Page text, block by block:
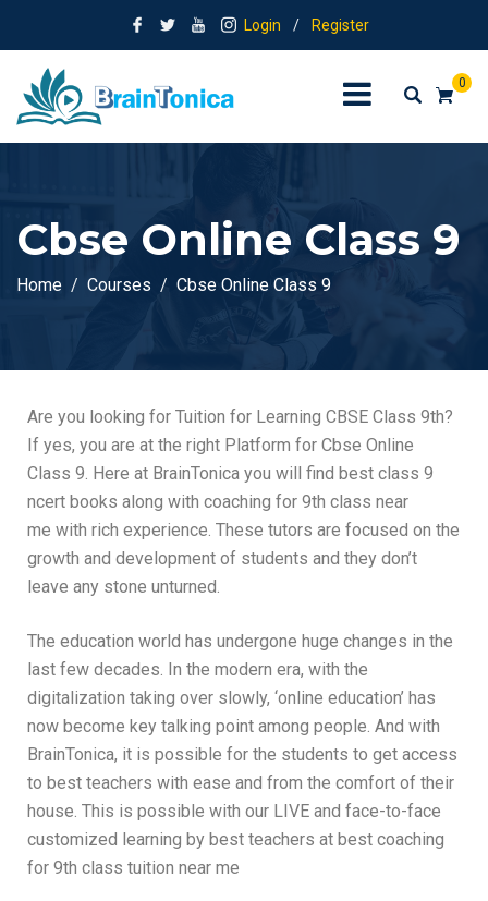
Login / Register
0
Cbse Online Class 9
Home Courses Cbse Online Class 9
Are you looking for Tuition for Learning CBSE Class 9th?
If yes, you are at the right Platform for Cbse Online
Class 9. Here at BrainTonica you will find best class 9
ncert books along with coaching for 9th class near
me with rich experience. These tutors are focused on the
growth and development of students and they don’t
leave any stone unturned.
The education world has undergone huge changes in the
last few decades. In the modern era, with the
digitalization taking over slowly, ‘online education’ has
now become key talking point among people. And with
BrainTonica, it is possible for the students to get access
to best teachers with ease and from the comfort of their
house. This is possible with our LIVE and face-to-face
customized learning by best teachers at best coaching
for 9th class tuition near me